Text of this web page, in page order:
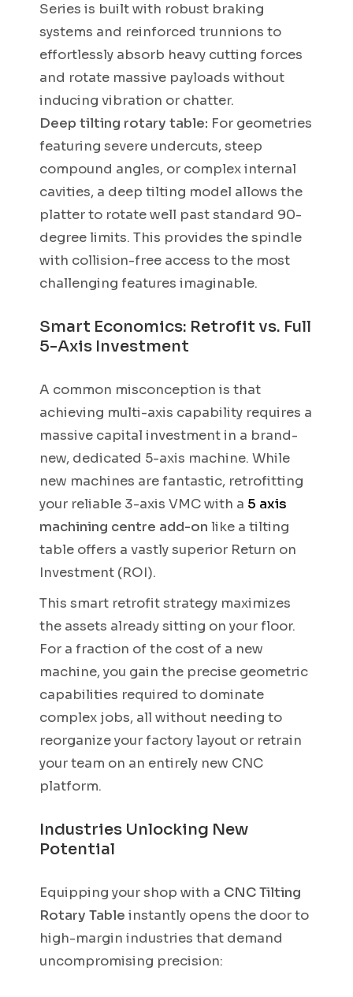
Series is built with robust braking
systems and reinforced trunnions to
effortlessly absorb heavy cutting forces
and rotate massive payloads without
inducing vibration or chatter.
Deep tilting rotary table: For geometries
featuring severe undercuts, steep
compound angles, or complex internal
cavities, a deep tilting model allows the
platter to rotate well past standard 90-
degree limits. This provides the spindle
with collision-free access to the most
challenging features imaginable.
Smart Economics: Retrofit vs. Full
5-Axis Investment
A common misconception is that
achieving multi-axis capability requires a
massive capital investment in a brand-
new, dedicated 5-axis machine. While
new machines are fantastic, retrofitting
your reliable 3-axis VMC with a 5 axis
machining centre add-on like a tilting
table offers a vastly superior Return on
Investment (ROI).
This smart retrofit strategy maximizes
the assets already sitting on your floor.
For a fraction of the cost of a new
machine, you gain the precise geometric
capabilities required to dominate
complex jobs, all without needing to
reorganize your factory layout or retrain
your team on an entirely new CNC
platform.
Industries Unlocking New
Potential
Equipping your shop with a CNC Tilting
Rotary Table instantly opens the door to
high-margin industries that demand
uncompromising precision: